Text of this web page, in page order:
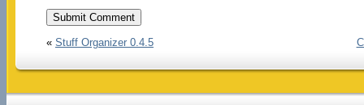
« Stuff Organizer 0.4.5